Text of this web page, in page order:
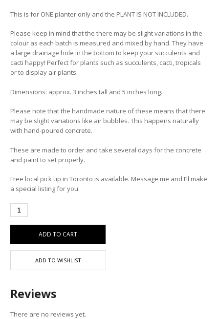
This is for ONE planter only and the PLANT IS NOT INCLUDED.
Please keep in mind that the there may be slight variations in the
colour as each batch is measured and mixed by hand. They have
a large drainage hole in the bottom to keep your succulents and
cacti happy! Perfect for plants such as succulents, cacti, tropicals
or to display air plants.
Dimensions: approx. 3 inches tall and 5 inches long.
Please note that the handmade nature of these means that there
may be slight variations like air bubbles. This happens naturally
with hand-poured concrete.
These are made to order and take several days for the concrete
and paint to set properly.
Free local pick up in Toronto is available. Message me and I’ll make
a special listing for you.
ADD TO CART
ADD TO WISHLIST
Reviews
There are no reviews yet.